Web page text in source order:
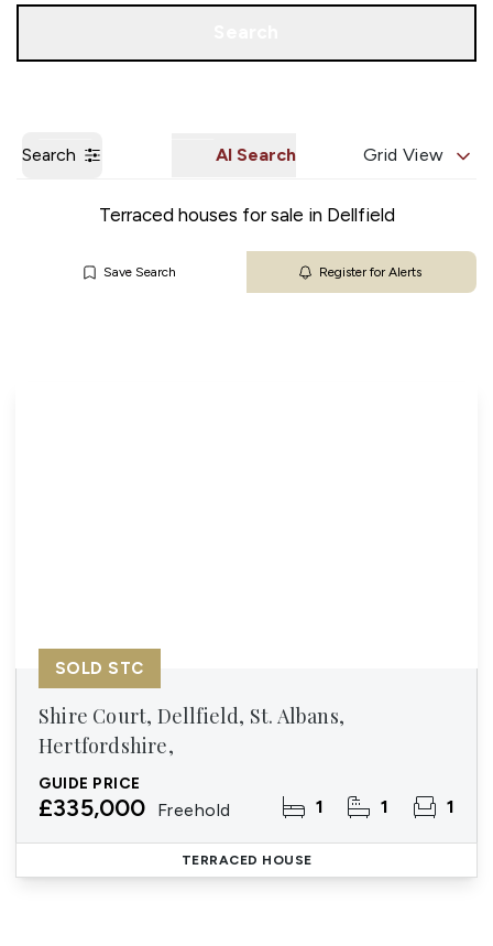
Search AI Search Grid View
Terraced houses for sale in Dellfield
Save Search Register for Alerts
Shire Court, Dellfield, St. Albans,
Hertfordshire,
GUIDE PRICE
£335,000 Freehold 1 1 1
SOLD STC
TERRACED HOUSE